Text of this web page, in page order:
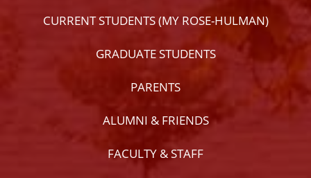
CURRENT STUDENTS (MY ROSE-HULMAN)
GRADUATE STUDENTS
PARENTS
ALUMNI & FRIENDS
FACULTY & STAFF